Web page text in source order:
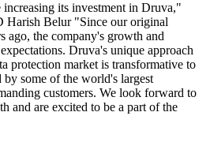
its investment in Druva,"
Harish Belur "Since our original
ago, the company's growth and
Druva's unique approach
protection market is transformative to
some of the world's largest
customers. We look forward to
and are excited to be a part of the